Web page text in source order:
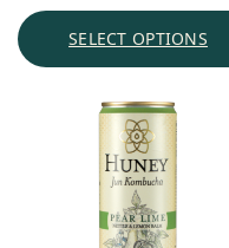
SELECT OPTIONS